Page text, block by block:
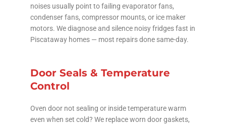
noises usually point to failing evaporator fans,
condenser fans, compressor mounts, or ice maker
motors. We diagnose and silence noisy fridges fast in
Piscataway homes — most repairs done same-day.
Door Seals & Temperature
Control
Oven door not sealing or inside temperature warm
even when set cold? We replace worn door gaskets,